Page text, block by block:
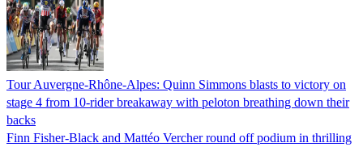
Tour Auvergne-Rhône-Alpes: Quinn Simmons blasts to victory on
stage 4 from 10-rider breakaway with peloton breathing down their
backs
Finn Fisher-Black and Mattéo Vercher round off podium in thrilling